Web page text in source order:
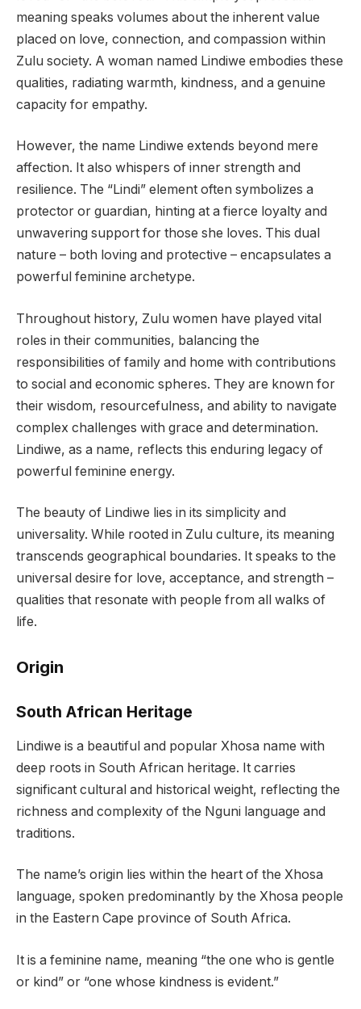
meaning speaks volumes about the inherent value
placed on love, connection, and compassion within
Zulu society. A woman named Lindiwe embodies these
qualities, radiating warmth, kindness, and a genuine
capacity for empathy.
However, the name Lindiwe extends beyond mere
affection. It also whispers of inner strength and
resilience. The “Lindi” element often symbolizes a
protector or guardian, hinting at a fierce loyalty and
unwavering support for those she loves. This dual
nature – both loving and protective – encapsulates a
powerful feminine archetype.
Throughout history, Zulu women have played vital
roles in their communities, balancing the
responsibilities of family and home with contributions
to social and economic spheres. They are known for
their wisdom, resourcefulness, and ability to navigate
complex challenges with grace and determination.
Lindiwe, as a name, reflects this enduring legacy of
powerful feminine energy.
The beauty of Lindiwe lies in its simplicity and
universality. While rooted in Zulu culture, its meaning
transcends geographical boundaries. It speaks to the
universal desire for love, acceptance, and strength –
qualities that resonate with people from all walks of
life.
Origin
South African Heritage
Lindiwe is a beautiful and popular Xhosa name with
deep roots in South African heritage. It carries
significant cultural and historical weight, reflecting the
richness and complexity of the Nguni language and
traditions.
The name’s origin lies within the heart of the Xhosa
language, spoken predominantly by the Xhosa people
in the Eastern Cape province of South Africa.
It is a feminine name, meaning “the one who is gentle
or kind” or “one whose kindness is evident.”